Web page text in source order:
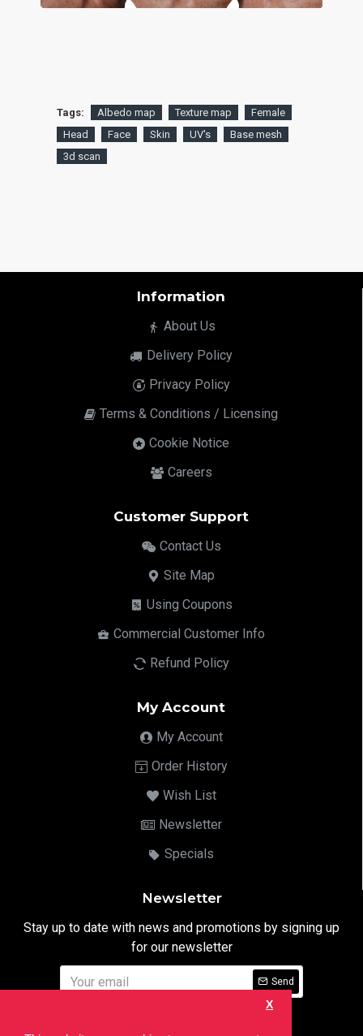
X
Tags: Albedo map Texture map
Female
Head
Face Skin UV's
Base mesh
3d scan
Information
About Us
Delivery Policy
Privacy Policy
Terms & Conditions / Licensing
Cookie Notice
Careers
Customer Support
Contact Us
Site Map
Using Coupons
Commercial Customer Info
Refund Policy
My Account
My Account
Order History
Wish List
Newsletter
Specials
Newsletter
Stay up to date with news and promotions by signing up
for our newsletter
Send